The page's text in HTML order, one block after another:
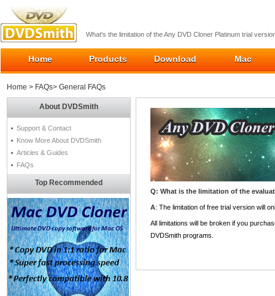
What's the limitation of the Any DVD Cloner Platinum trial
Home Products Download Mac
Home > FAQs> General FAQs
About DVDSmith
Support & Contact
Know More About DVDSmith
Articles & Guides
FAQs
Top Recommended
Q: What is the limitation of the
A: The limitation of free trial version will
All limitations will be broken if you
DVDSmith programs.